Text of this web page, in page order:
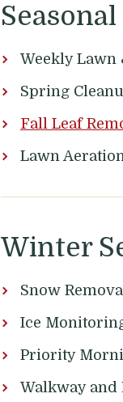
Weekly Lawn
Spring
Fall Leaf
Lawn
Winter
Snow
Ice
Priority
Walkway and